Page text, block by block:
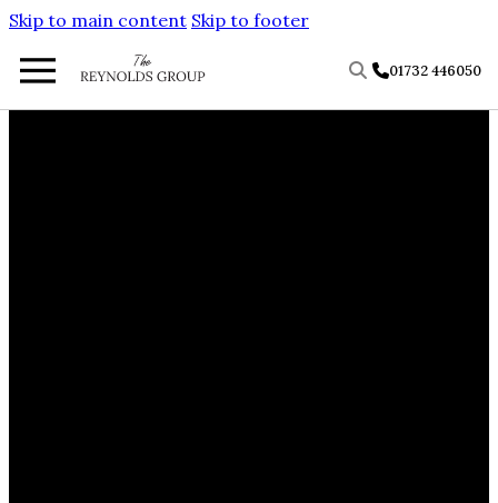
Skip to main content Skip to footer
01732 446050